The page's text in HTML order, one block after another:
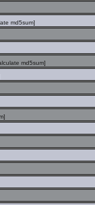
md5sum]
md5sum]
]